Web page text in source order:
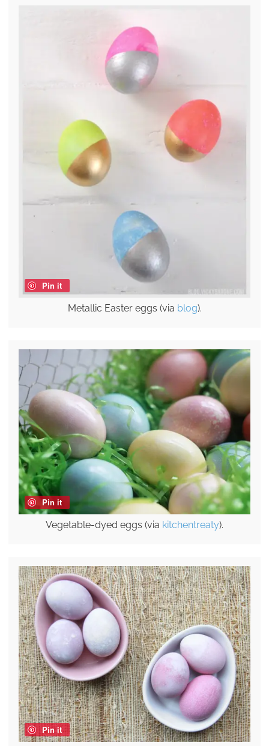
Pin it
Metallic Easter eggs (via blog).
Pin it
Vegetable-dyed eggs (via kitchentreaty).
Pin it